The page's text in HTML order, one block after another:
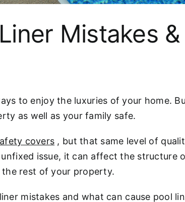
Mistakes
to enjoy the luxuries of your home.
as well as your family safe.
covers , but that same level of
issue, it can affect the structure
rest of your property.
mistakes and what can cause pool